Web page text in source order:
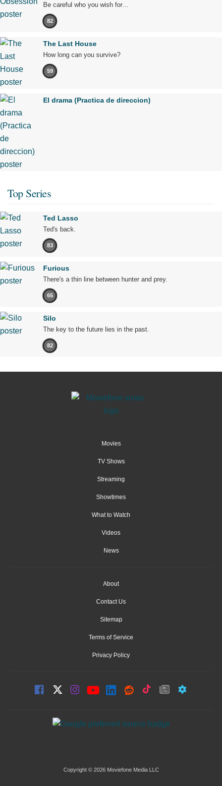
Be careful who you wish for…
82
The Last House
How long can you survive?
59
El drama (Practica de direccion)
Top Series
Ted Lasso
Ted's back.
83
Furious
There's a thin line between hunter and prey.
65
Silo
The key to the future lies in the past.
82
Movies
TV Shows
Streaming
Showtimes
What to Watch
Videos
News
About
Contact Us
Sitemap
Terms of Service
Privacy Policy
Copyright © 2026 Moviefone Media LLC